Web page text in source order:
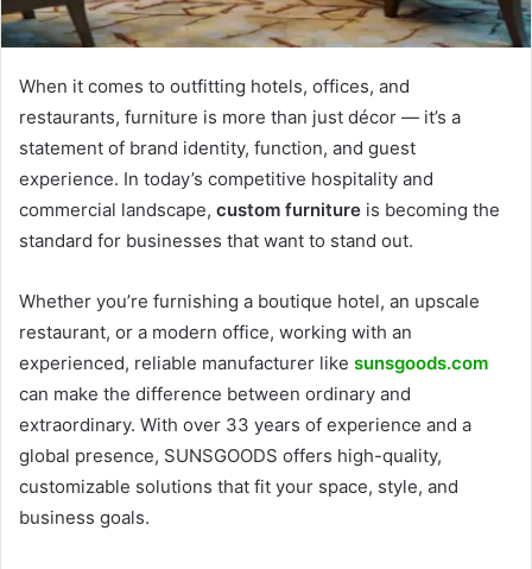
When it comes to outfitting hotels, offices, and
restaurants, furniture is more than just décor — it’s a
statement of brand identity, function, and guest
experience. In today’s competitive hospitality and
commercial landscape, custom furniture is becoming the
standard for businesses that want to stand out.
Whether you’re furnishing a boutique hotel, an upscale
restaurant, or a modern office, working with an
experienced, reliable manufacturer like sunsgoods.com
can make the difference between ordinary and
extraordinary. With over 33 years of experience and a
global presence, SUNSGOODS offers high-quality,
customizable solutions that fit your space, style, and
business goals.